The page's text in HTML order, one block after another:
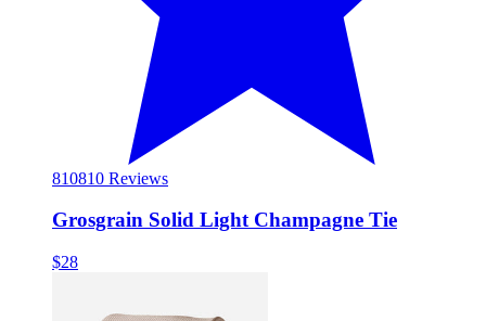
810810 Reviews
Grosgrain Solid Light Champagne Tie
$28